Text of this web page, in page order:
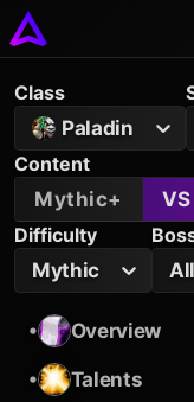
Class
Paladin
Content
Mythic+
Difficulty
Mythic
•
Overview
•
Talents